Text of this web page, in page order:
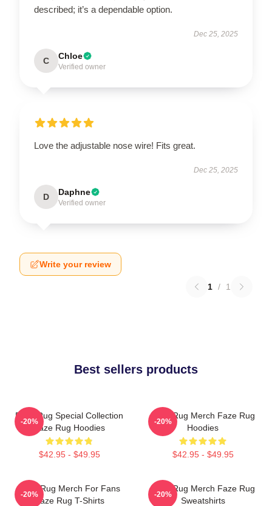
described; it’s a dependable option.
Dec 25, 2025
C Chloe
Verified owner
Love the adjustable nose wire! Fits great.
Dec 25, 2025
D Daphne
Verified owner
Write your review
1 / 1
Best sellers products
Faze Rug Special Collection
Faze Rug Hoodies
$42.95 - $49.95
-20%
Faze Rug Merch Faze Rug
Hoodies
$42.95 - $49.95
-20%
Faze Rug Merch For Fans
Faze Rug T-Shirts
-20%
Faze Rug Merch Faze Rug
Sweatshirts
-20%